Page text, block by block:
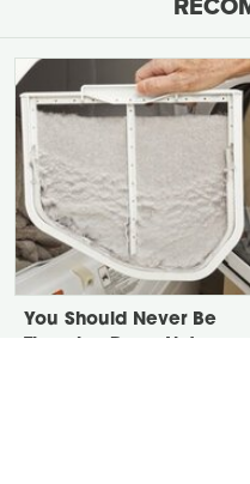
You Should Never Be